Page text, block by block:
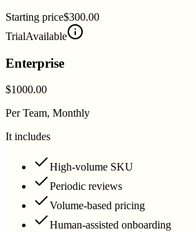
Starting price$300.00
TrialAvailable
Enterprise
$1000.00
Per Team, Monthly
It includes
High-volume SKU
Periodic reviews
Volume-based pricing
Human-assisted onboarding